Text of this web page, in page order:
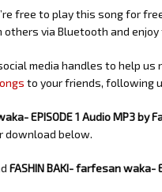
free to play this song for
others via Bluetooth and
media handles to help us
to your friends, following
EPISODE 1 Audio MP3 by
download below.
FASHIN BAKI- farfesan waka-